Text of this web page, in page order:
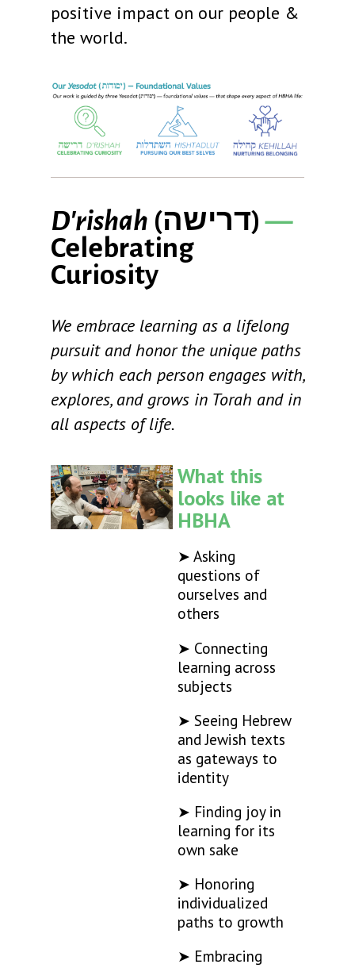
positive impact on our people &
the world.
D'rishah (דרישה)—
Celebrating
Curiosity
We embrace learning as a lifelong
pursuit and honor the unique paths
by which each person engages with,
explores, and grows in Torah and in
all aspects of life.
What this
looks like at
HBHA
➤ Asking
questions of
ourselves and
others
➤ Connecting
learning across
subjects
➤ Seeing Hebrew
and Jewish texts
as gateways to
identity
➤ Finding joy in
learning for its
own sake
➤ Honoring
individualized
paths to growth
➤ Embracing